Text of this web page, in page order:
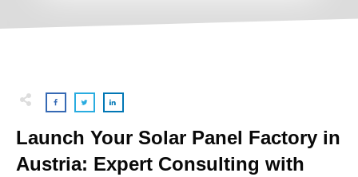
Launch Your Solar Panel Factory in
Austria: Expert Consulting with